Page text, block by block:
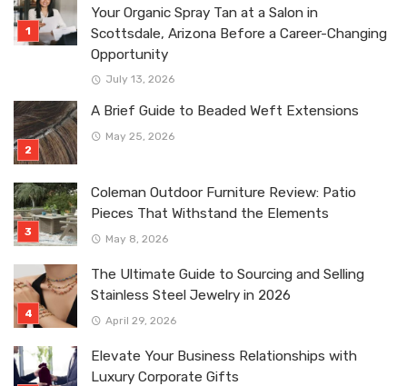
Your Organic Spray Tan at a Salon in
Scottsdale, Arizona Before a Career-Changing
Opportunity
July 13, 2026
A Brief Guide to Beaded Weft Extensions
May 25, 2026
Coleman Outdoor Furniture Review: Patio
Pieces That Withstand the Elements
May 8, 2026
The Ultimate Guide to Sourcing and Selling
Stainless Steel Jewelry in 2026
April 29, 2026
Elevate Your Business Relationships with
Luxury Corporate Gifts